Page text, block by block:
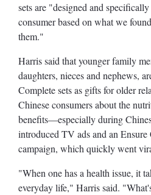
sets are "designed and
consumer based on what we
them."
Harris said that younger family
daughters, nieces and nephews,
Complete sets as gifts for older
Chinese consumers about the
benefits—especially during
introduced TV ads and an
campaign, which quickly went
"When one has a health issue, it
everyday life," Harris said.